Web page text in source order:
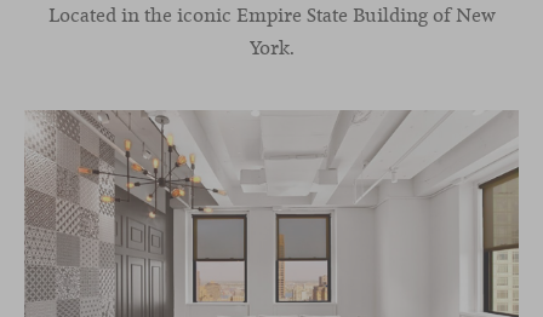
Located in the iconic Empire State Building of New
York.